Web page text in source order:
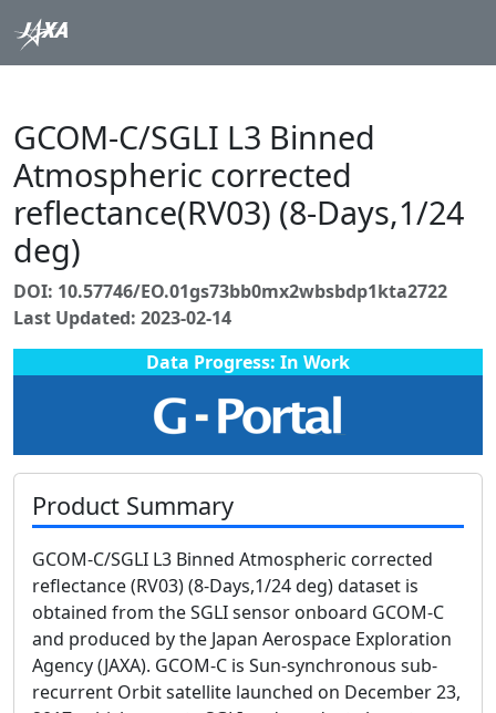
GCOM-C/SGLI L3 Binned
Atmospheric corrected
reflectance(RV03) (8-Days,1/24
deg)
DOI: 10.57746/EO.01gs73bb0mx2wbsbdp1kta2722
Last Updated: 2023-02-14
Data Progress: In Work
Product Summary
GCOM-C/SGLI L3 Binned Atmospheric corrected
reflectance (RV03) (8-Days,1/24 deg) dataset is
obtained from the SGLI sensor onboard GCOM-C
and produced by the Japan Aerospace Exploration
Agency (JAXA). GCOM-C is Sun-synchronous sub-
recurrent Orbit satellite launched on December 23,